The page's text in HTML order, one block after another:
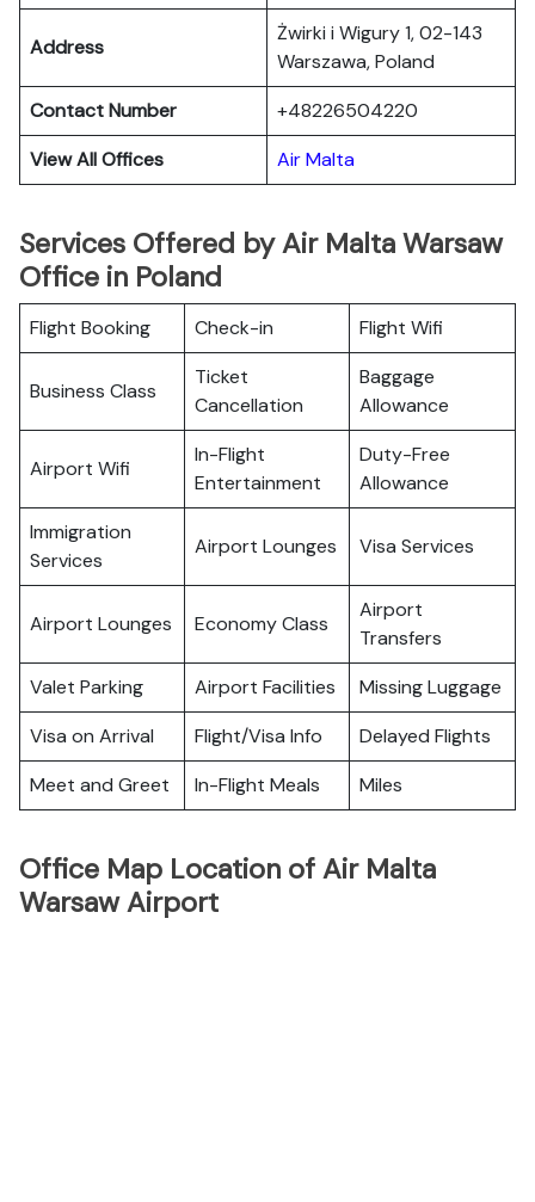
Address
Żwirki i Wigury 1, 02-143
Warszawa, Poland
Contact Number
+48226504220
View All Offices
Air Malta
Services Offered by Air Malta Warsaw
Office in Poland
Flight Booking Check-in Flight Wifi
Business Class
Ticket
Cancellation
Baggage
Allowance
Airport Wifi
In-Flight
Entertainment
Duty-Free
Allowance
Immigration
Services
Airport Lounges Visa Services
Airport Lounges Economy Class
Airport
Transfers
Valet Parking
Airport Facilities
Missing Luggage
Visa on Arrival
Flight/Visa Info
Delayed Flights
Meet and Greet
In-Flight Meals Miles
Office Map Location of Air Malta
Warsaw Airport